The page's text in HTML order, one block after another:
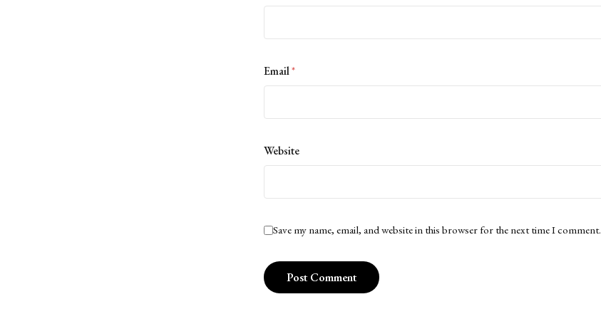
Email*
Website
Save my name, email, and website in this browser for the next time I comment.